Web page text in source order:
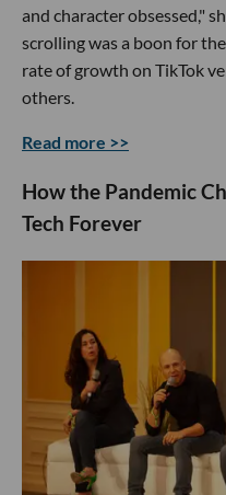
and character obsessed,"
scrolling was a boon for
rate of growth on TikTok
others.
Read more >>
How the Pandemic
Tech Forever